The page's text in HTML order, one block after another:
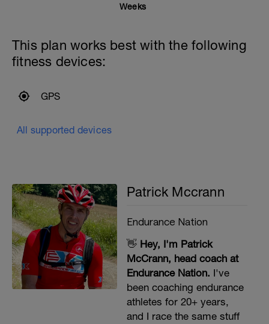
Weeks
This plan works best with the following
fitness devices:
GPS
All supported devices
Patrick Mccrann
Endurance Nation
👋 Hey, I'm Patrick
McCrann, head coach at
Endurance Nation. I've
been coaching endurance
athletes for 20+ years,
and I race the same stuff